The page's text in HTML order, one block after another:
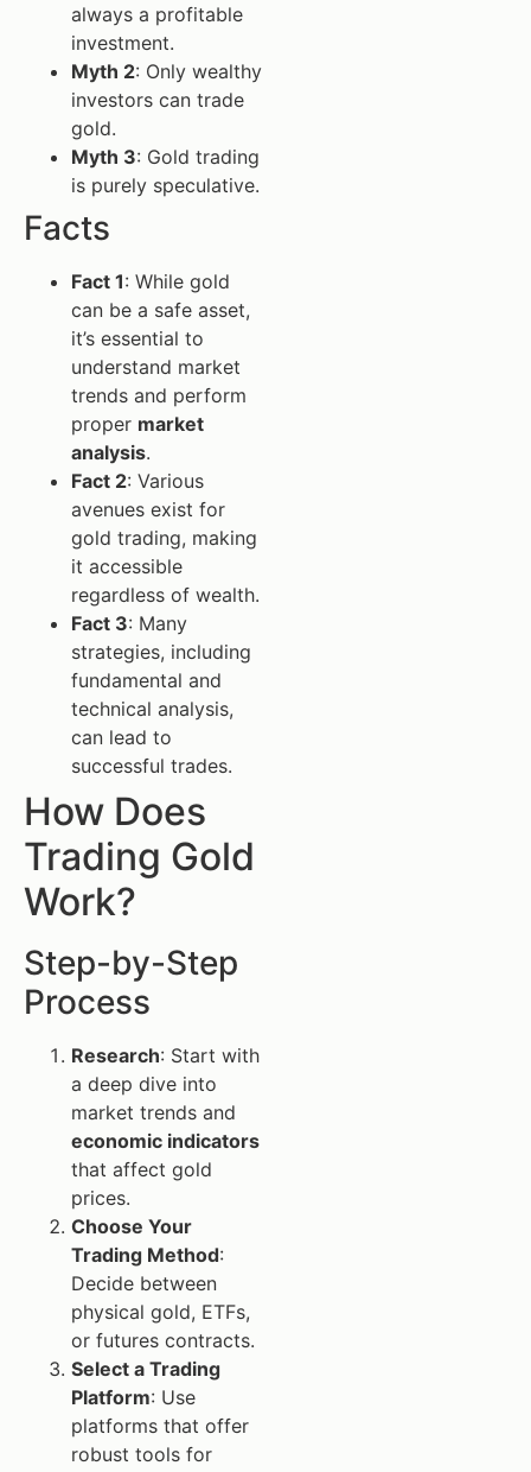
always a profitable
investment.
Myth 2: Only wealthy
investors can trade
gold.
Myth 3: Gold trading
is purely speculative.
Facts
Fact 1: While gold
can be a safe asset,
it’s essential to
understand market
trends and perform
proper market
analysis.
Fact 2: Various
avenues exist for
gold trading, making
it accessible
regardless of wealth.
Fact 3: Many
strategies, including
fundamental and
technical analysis,
can lead to
successful trades.
How Does
Trading Gold
Work?
Step-by-Step
Process
Research: Start with
a deep dive into
market trends and
economic indicators
that affect gold
prices.
Choose Your
Trading Method:
Decide between
physical gold, ETFs,
or futures contracts.
Select a Trading
Platform: Use
platforms that offer
robust tools for